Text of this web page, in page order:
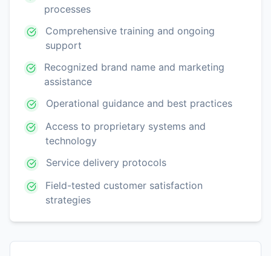
processes
Comprehensive training and ongoing
support
Recognized brand name and marketing
assistance
Operational guidance and best practices
Access to proprietary systems and
technology
Service delivery protocols
Field-tested customer satisfaction
strategies